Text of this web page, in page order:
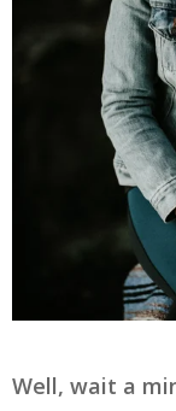
Well, wait a